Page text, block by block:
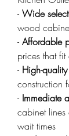
- Wide
wood
- Affordable
prices that
- High-
construction
- Immediate
cabinet
wait times